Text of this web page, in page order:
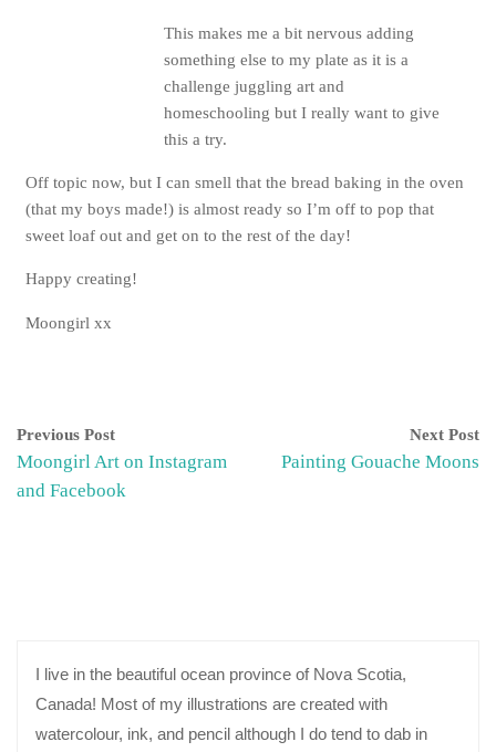
This makes me a bit nervous adding
something else to my plate as it is a
challenge juggling art and
homeschooling but I really want to give
this a try.
Off topic now, but I can smell that the bread baking in the oven
(that my boys made!) is almost ready so I’m off to pop that
sweet loaf out and get on to the rest of the day!
Happy creating!
Moongirl xx
Previous Post
Moongirl Art on Instagram
and Facebook
Next Post
Painting Gouache Moons
I live in the beautiful ocean province of Nova Scotia,
Canada! Most of my illustrations are created with
watercolour, ink, and pencil although I do tend to dab in